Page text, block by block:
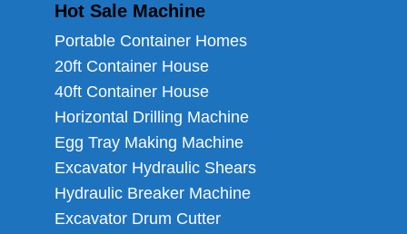
Hot Sale Machine
Portable Container Homes
20ft Container House
40ft Container House
Horizontal Drilling Machine
Egg Tray Making Machine
Excavator Hydraulic Shears
Hydraulic Breaker Machine
Excavator Drum Cutter